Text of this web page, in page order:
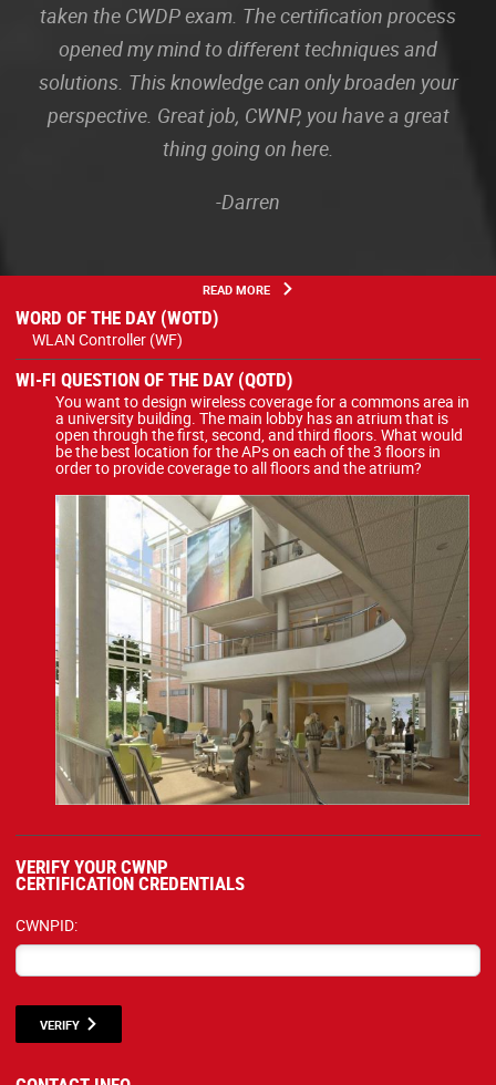
taken the CWDP exam. The certification process
opened my mind to different techniques and
solutions. This knowledge can only broaden your
perspective. Great job, CWNP, you have a great
thing going on here.
-Darren
READ MORE
WORD OF THE DAY (WOTD)
WLAN Controller (WF)
WI-FI QUESTION OF THE DAY (QOTD)
You want to design wireless coverage for a commons area in
a university building. The main lobby has an atrium that is
open through the first, second, and third floors. What would
be the best location for the APs on each of the 3 floors in
order to provide coverage to all floors and the atrium?
VERIFY YOUR CWNP
CERTIFICATION CREDENTIALS
CWNPID:
VERIFY